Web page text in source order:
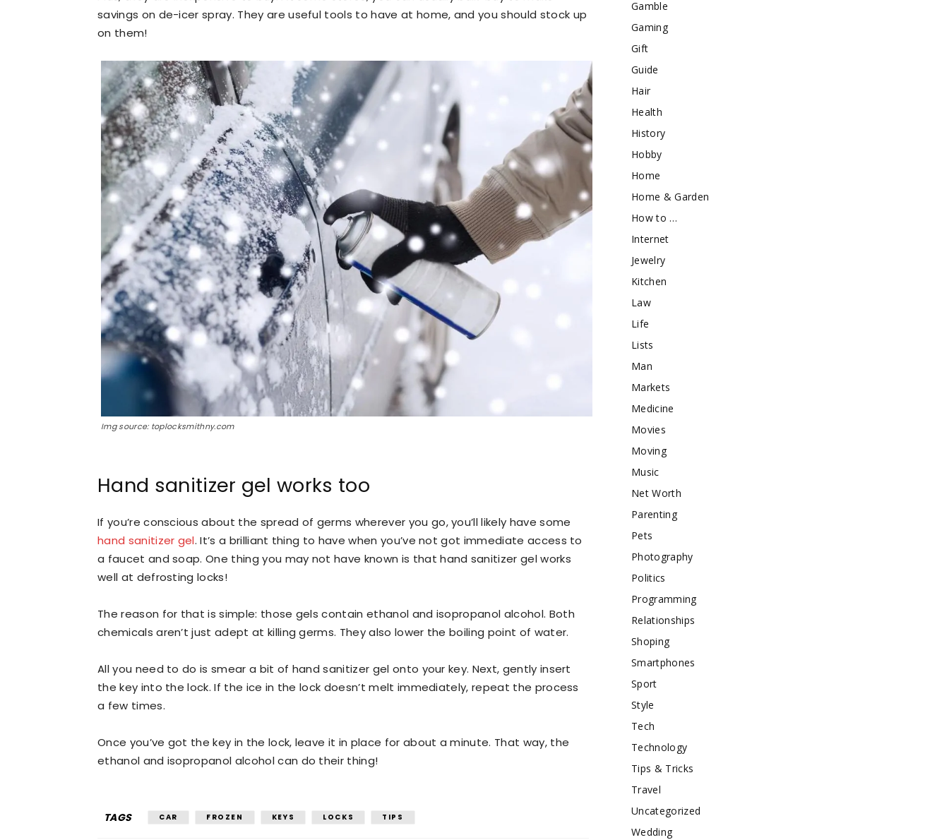
savings on de-icer spray. They are useful tools to have at home, and you should stock up
on them!
Img source: toplocksmithny.com
Hand sanitizer gel works too
If you’re conscious about the spread of germs wherever you go, you’ll likely have some
hand sanitizer gel. It’s a brilliant thing to have when you’ve not got immediate access to
a faucet and soap. One thing you may not have known is that hand sanitizer gel works
well at defrosting locks!
The reason for that is simple: those gels contain ethanol and isopropanol alcohol. Both
chemicals aren’t just adept at killing germs. They also lower the boiling point of water.
All you need to do is smear a bit of hand sanitizer gel onto your key. Next, gently insert
the key into the lock. If the ice in the lock doesn’t melt immediately, repeat the process
a few times.
Once you’ve got the key in the lock, leave it in place for about a minute. That way, the
ethanol and isopropanol alcohol can do their thing!
TAGS CAR FROZEN KEYS LOCKS TIPS
Gamble
Gaming
Gift
Guide
Hair
Health
History
Hobby
Home
Home & Garden
How to …
Internet
Jewelry
Kitchen
Law
Life
Lists
Man
Markets
Medicine
Movies
Moving
Music
Net Worth
Parenting
Pets
Photography
Politics
Programming
Relationships
Shoping
Smartphones
Sport
Style
Tech
Technology
Tips & Tricks
Travel
Uncategorized
Wedding